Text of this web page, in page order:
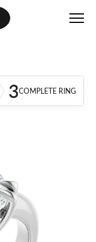
3COMPLETE RING